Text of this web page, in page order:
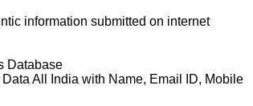
information submitted on internet
Database
All India with Name, Email ID, Mobile